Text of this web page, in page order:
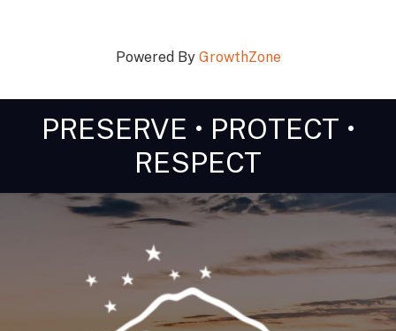
Powered By GrowthZone
PRESERVE • PROTECT •
RESPECT